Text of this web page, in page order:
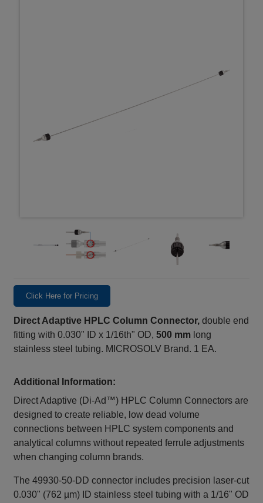
Click Here for Pricing
Direct Adaptive HPLC Column Connector, double end
fitting with 0.030" ID x 1/16th" OD,500 mm long
stainless steel tubing. MICROSOLV Brand. 1 EA.
Additional Information:
Direct Adaptive (Di‑Ad™) HPLC Column Connectors are
designed to create reliable, low dead volume
connections between HPLC system components and
analytical columns without repeated ferrule adjustments
when changing column brands.
The 49930‑50‑DD connector includes precision laser‑cut
0.030" (762 µm) ID stainless steel tubing with a 1/16" OD